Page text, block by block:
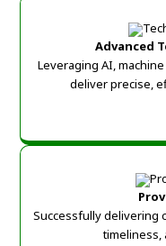
Advanced
Leveraging AI,
deliver precise,
Successfully delivering
timeliness,